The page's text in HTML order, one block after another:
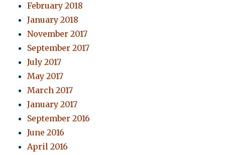
February 2018
January 2018
November 2017
September 2017
July 2017
May 2017
March 2017
January 2017
September 2016
June 2016
April 2016